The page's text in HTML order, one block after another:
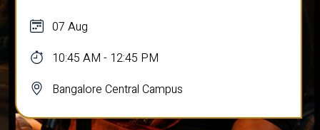
07 Aug
10:45 AM - 12:45 PM
Bangalore Central Campus